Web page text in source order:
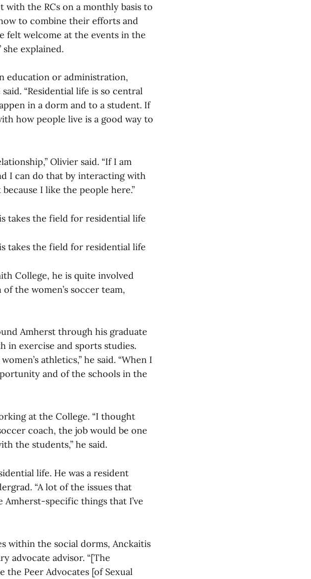
with the RCs on a monthly basis to
to combine their efforts and
felt welcome at the events in the
explained.
education or administration,
“Residential life is so central
in a dorm and to a student. If
how people live is a good way to
Olivier said. “If I am
I can do that by interacting with
I like the people here.”
takes the field for residential life
takes the field for residential life
College, he is quite involved
the women’s soccer team,
Amherst through his graduate
in exercise and sports studies.
athletics,” he said. “When I
and of the schools in the
at the College. “I thought
coach, the job would be one
the students,” he said.
life. He was a resident
“A lot of the issues that
specific things that I’ve
within the social dorms, Anckaitis
advocate advisor. “[The
the Peer Advocates [of Sexual